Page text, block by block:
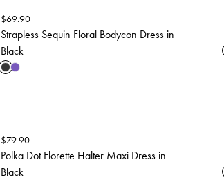
$69.90
Strapless Sequin Floral Bodycon Dress in
Black
$79.90
Polka Dot Florette Halter Maxi Dress in
Black